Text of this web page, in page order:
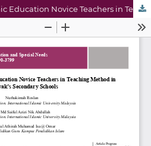
The Challenges of Islamic Education Novice Teachers in Teaching Method in Sarawak’s Secondary Schools